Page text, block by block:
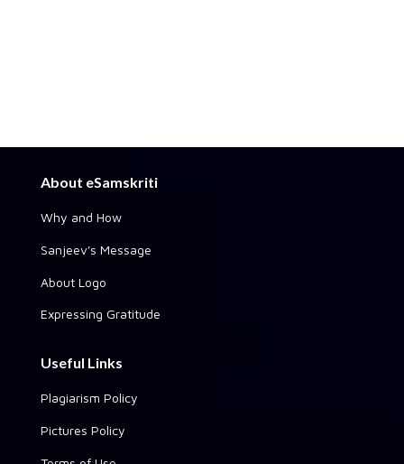
About eSamskriti
Why and How
Sanjeev's Message
About Logo
Expressing Gratitude
Useful Links
Plagiarism Policy
Pictures Policy